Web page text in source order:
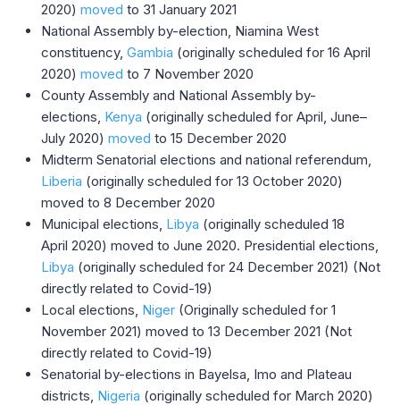
2020) moved to 31 January 2021
National Assembly by-election, Niamina West
constituency, Gambia (originally scheduled for 16 April
2020) moved to 7 November 2020
County Assembly and National Assembly by-
elections, Kenya (originally scheduled for April, June–
July 2020) moved to 15 December 2020
Midterm Senatorial elections and national referendum,
Liberia (originally scheduled for 13 October 2020)
moved to 8 December 2020
Municipal elections, Libya (originally scheduled 18
April 2020) moved to June 2020. Presidential elections,
Libya (originally scheduled for 24 December 2021) (Not
directly related to Covid-19)
Local elections, Niger (Originally scheduled for 1
November 2021) moved to 13 December 2021 (Not
directly related to Covid-19)
Senatorial by-elections in Bayelsa, Imo and Plateau
districts, Nigeria (originally scheduled for March 2020)